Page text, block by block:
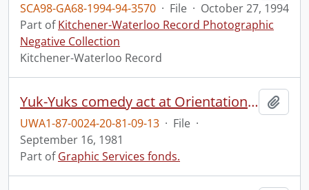
SCA98-GA68-1994-94-3570 · File · October 27, 1994
Part ofKitchener-Waterloo Record Photographic
Negative Collection
Kitchener-Waterloo Record
Yuk-Yuks comedy act at Orientation, Campus Centre.
UWA1-87-0024-20-81-09-13 · File ·
September 16, 1981
Part ofGraphic Services fonds.